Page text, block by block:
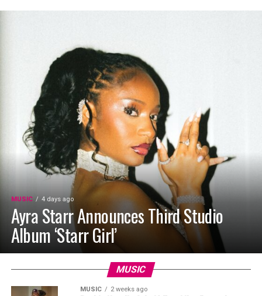
MUSIC 4 days ago
Ayra Starr Announces Third Studio
Album ‘Starr Girl’
MUSIC
MUSIC 2 weeks ago